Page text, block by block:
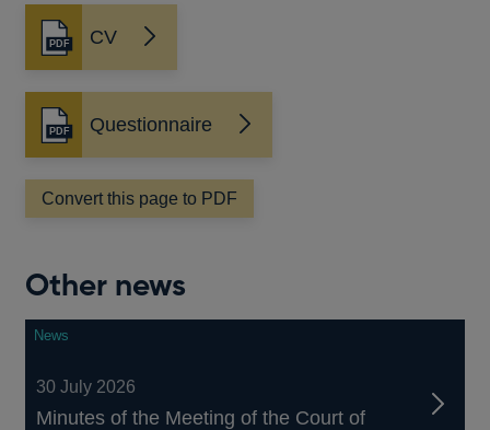
CV
Opens
in
a
new
window
Questionnaire
Opens
in
a
new
Convert this page to PDF
Other news
News
30 July 2026
Minutes of the Meeting of the Court of